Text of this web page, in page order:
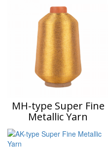
MH-type Super Fine
Metallic Yarn